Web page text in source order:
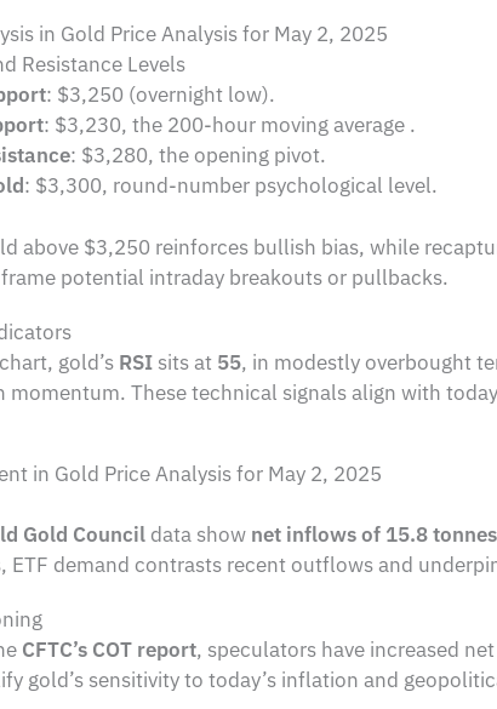
in Gold Price Analysis for May 2, 2025
Resistance Levels
: $3,250 (overnight low).
: $3,230, the 200-hour moving average .
: $3,280, the opening pivot.
: $3,300, round-number psychological level.
above $3,250 reinforces bullish bias, while
potential intraday breakouts or pullbacks.
gold’s RSI sits at 55, in modestly overbought
momentum. These technical signals align with
in Gold Price Analysis for May 2, 2025
Gold Council data show net inflows of 15.8 tonnes
ETF demand contrasts recent outflows and
CFTC’s COT report, speculators have increased
gold’s sensitivity to today’s inflation and